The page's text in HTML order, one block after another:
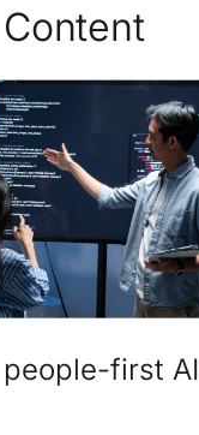
first AI